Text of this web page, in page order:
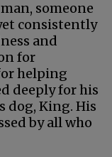
someone
consistently
and
for
helping
deeply for his
dog, King. His
by all who